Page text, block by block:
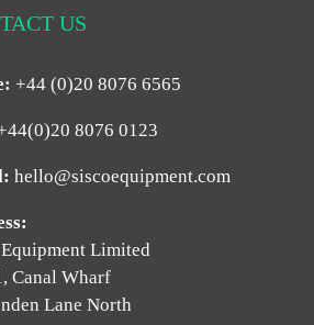
US
+44 (0)20 8076 6565
8076 0123
hello@siscoequipment.com
Limited
Canal Wharf
Lane North